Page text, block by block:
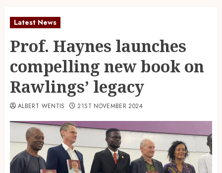
Latest News
Prof. Haynes launches
compelling new book on
Rawlings’ legacy
ALBERT WENTIS 21ST NOVEMBER 2024